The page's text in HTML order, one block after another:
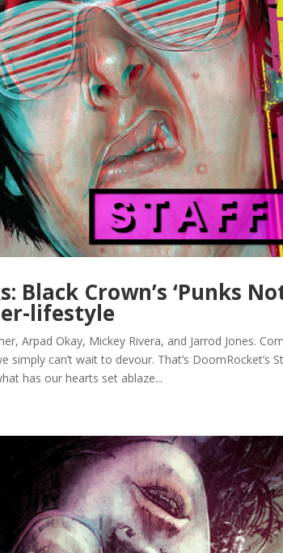
Black Crown’s ‘Punks
lifestyle
Arpad Okay, Mickey Rivera, and Jarrod Jones.
can’t wait to devour. That’s DoomRocket’s
has our hearts set ablaze...